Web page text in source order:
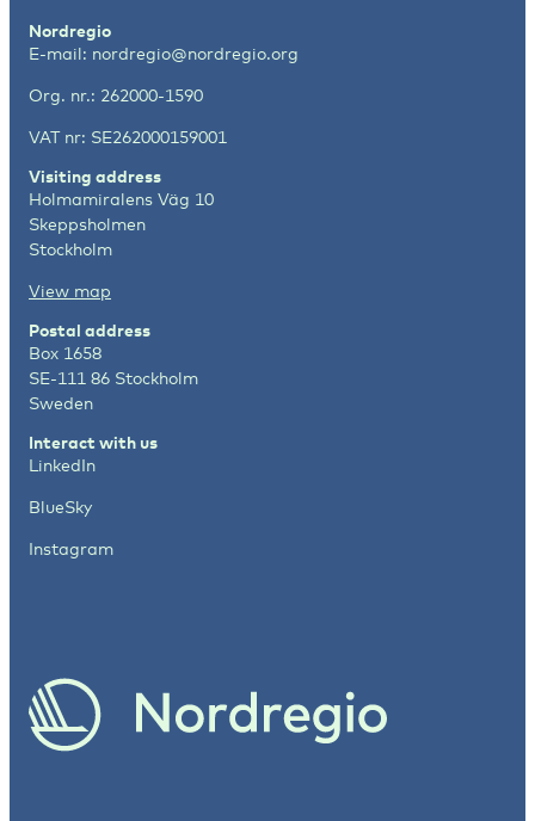
Nordregio
E-mail: nordregio@nordregio.org
Org. nr.: 262000-1590
VAT nr: SE262000159001
Visiting address
Holmamiralens Väg 10
Skeppsholmen
Stockholm
View map
Postal address
Box 1658
SE-111 86 Stockholm
Sweden
Interact with us
LinkedIn
BlueSky
Instagram